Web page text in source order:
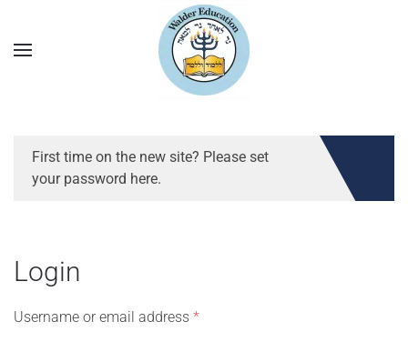
First time on the new site? Please set
your password here.
Login
Username or email address *Required